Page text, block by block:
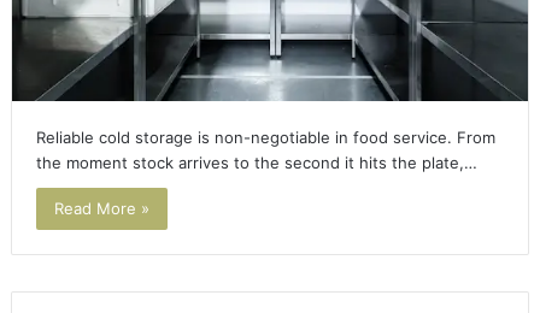
Reliable cold storage is non-negotiable in food service. From
the moment stock arrives to the second it hits the plate,…
Read More »